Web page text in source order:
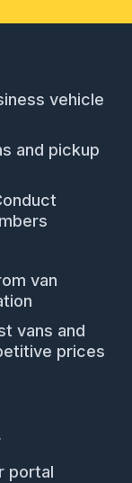
vehicle
and pickup
van
vans and
prices
portal